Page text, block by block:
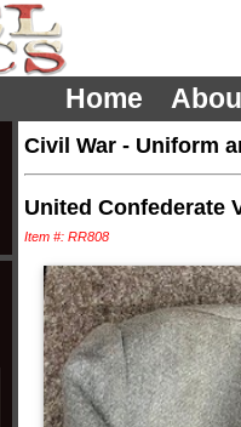
Home
Civil War - Uniform
United Confederate
Item #: RR808